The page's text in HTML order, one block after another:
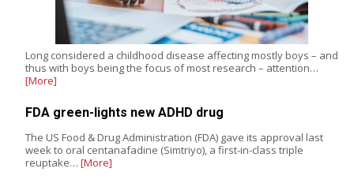
Long considered a childhood disease affecting mostly boys – and
thus with boys being the focus of most research – attention…
[More]
FDA green-lights new ADHD drug
The US Food & Drug Administration (FDA) gave its approval last
week to oral centanafadine (Simtriyo), a first-in-class triple
reuptake… [More]